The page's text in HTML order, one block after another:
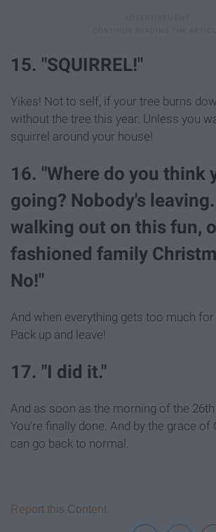
15. "SQUIRREL!"
Yikes! Not to self, if your tree burns
without the tree this year. Unless you
squirrel around your house!
16. "Where do you think
going? Nobody's
walking out on this fun,
fashioned family
No!"
And when everything gets too much
Pack up and leave!
17. "I did it."
And as soon as the morning of the
You're finally done. And by the grace of
can go back to normal.
Report this Content